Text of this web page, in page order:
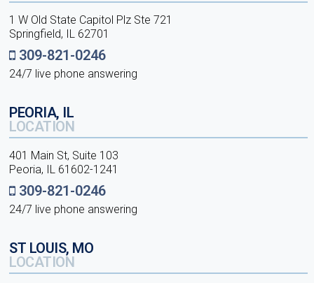
1 W Old State Capitol Plz Ste 721
Springfield, IL 62701
309-821-0246
24/7 live phone answering
PEORIA, IL
LOCATION
401 Main St, Suite 103
Peoria, IL 61602-1241
309-821-0246
24/7 live phone answering
ST LOUIS, MO
LOCATION